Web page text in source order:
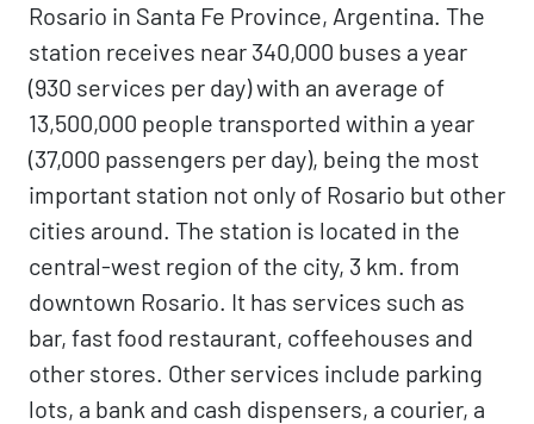
Rosario in Santa Fe Province, Argentina. The
station receives near 340,000 buses a year
(930 services per day) with an average of
13,500,000 people transported within a year
(37,000 passengers per day), being the most
important station not only of Rosario but other
cities around. The station is located in the
central-west region of the city, 3 km. from
downtown Rosario. It has services such as
bar, fast food restaurant, coffeehouses and
other stores. Other services include parking
lots, a bank and cash dispensers, a courier, a